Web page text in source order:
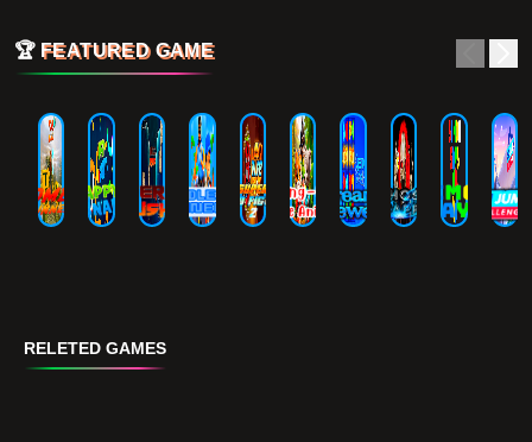
🏆 FEATURED GAME
RELETED GAMES